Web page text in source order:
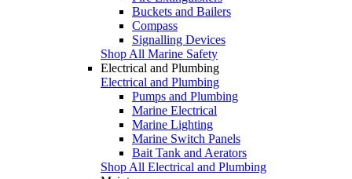
Buckets and Bailers
Compass
Signalling Devices
Shop All Marine Safety
Electrical and Plumbing
Electrical and Plumbing
Pumps and Plumbing
Marine Electrical
Marine Lighting
Marine Switch Panels
Bait Tank and Aerators
Shop All Electrical and Plumbing